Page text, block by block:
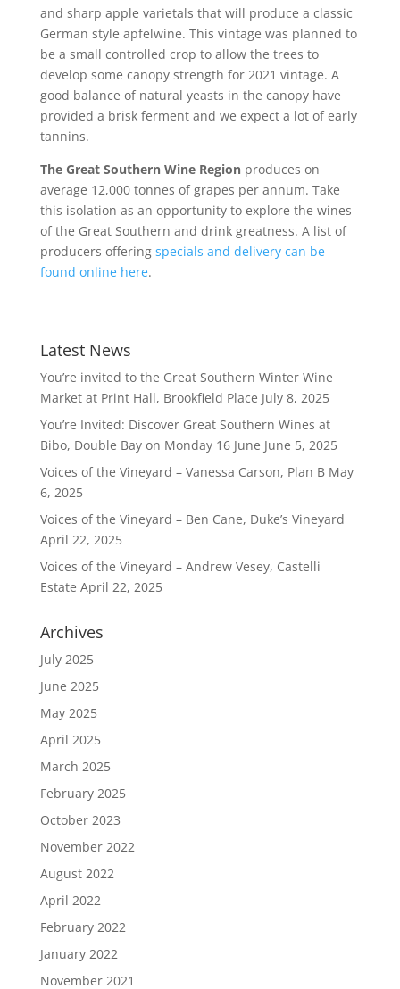
and sharp apple varietals that will produce a classic
German style apfelwine. This vintage was planned to
be a small controlled crop to allow the trees to
develop some canopy strength for 2021 vintage. A
good balance of natural yeasts in the canopy have
provided a brisk ferment and we expect a lot of early
tannins.
The Great Southern Wine Regionproduces on
average 12,000 tonnes of grapes per annum. Take
this isolation as an opportunity to explore the wines
of the Great Southern and drink greatness. A list of
producers offering specials and delivery can be
found online here.
Latest News
You’re invited to the Great Southern Winter Wine
Market at Print Hall, Brookfield Place July 8, 2025
You’re Invited: Discover Great Southern Wines at
Bibo, Double Bay on Monday 16 June June 5, 2025
Voices of the Vineyard – Vanessa Carson, Plan B May
6, 2025
Voices of the Vineyard – Ben Cane, Duke’s Vineyard
April 22, 2025
Voices of the Vineyard – Andrew Vesey, Castelli
Estate April 22, 2025
Archives
July 2025
June 2025
May 2025
April 2025
March 2025
February 2025
October 2023
November 2022
August 2022
April 2022
February 2022
January 2022
November 2021